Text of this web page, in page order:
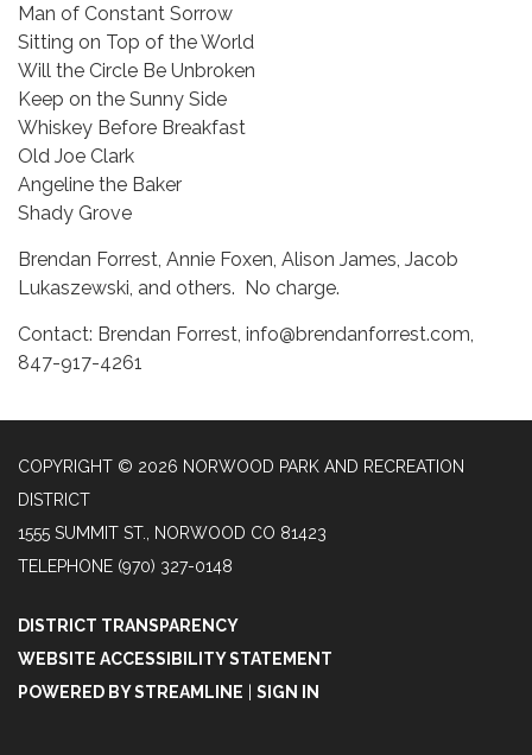
Man of Constant Sorrow
Sitting on Top of the World
Will the Circle Be Unbroken
Keep on the Sunny Side
Whiskey Before Breakfast
Old Joe Clark
Angeline the Baker
Shady Grove
Brendan Forrest, Annie Foxen, Alison James, Jacob
Lukaszewski, and others. No charge.
Contact: Brendan Forrest, info@brendanforrest.com,
847-917-4261
COPYRIGHT © 2026 NORWOOD PARK AND RECREATION
DISTRICT
1555 SUMMIT ST., NORWOOD CO 81423
TELEPHONE (970) 327-0148
DISTRICT TRANSPARENCY
WEBSITE ACCESSIBILITY STATEMENT
POWERED BY STREAMLINE
SIGN IN